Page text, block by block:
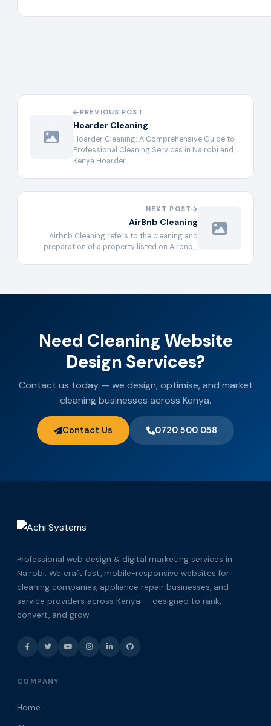
PREVIOUS POST
Hoarder Cleaning
Hoarder Cleaning: A Comprehensive Guide to
Professional Cleaning Services in Nairobi and
Kenya Hoarder…
NEXT POST
AirBnb Cleaning
Airbnb Cleaning refers to the cleaning and
preparation of a property listed on Airbnb,…
Need Cleaning Website
Design Services?
Contact us today — we design, optimise, and market
cleaning businesses across Kenya.
Contact Us 0720 500 058
Professional web design & digital marketing services in
Nairobi. We craft fast, mobile-responsive websites for
cleaning companies, appliance repair businesses, and
service providers across Kenya — designed to rank,
convert, and grow.
COMPANY
Home